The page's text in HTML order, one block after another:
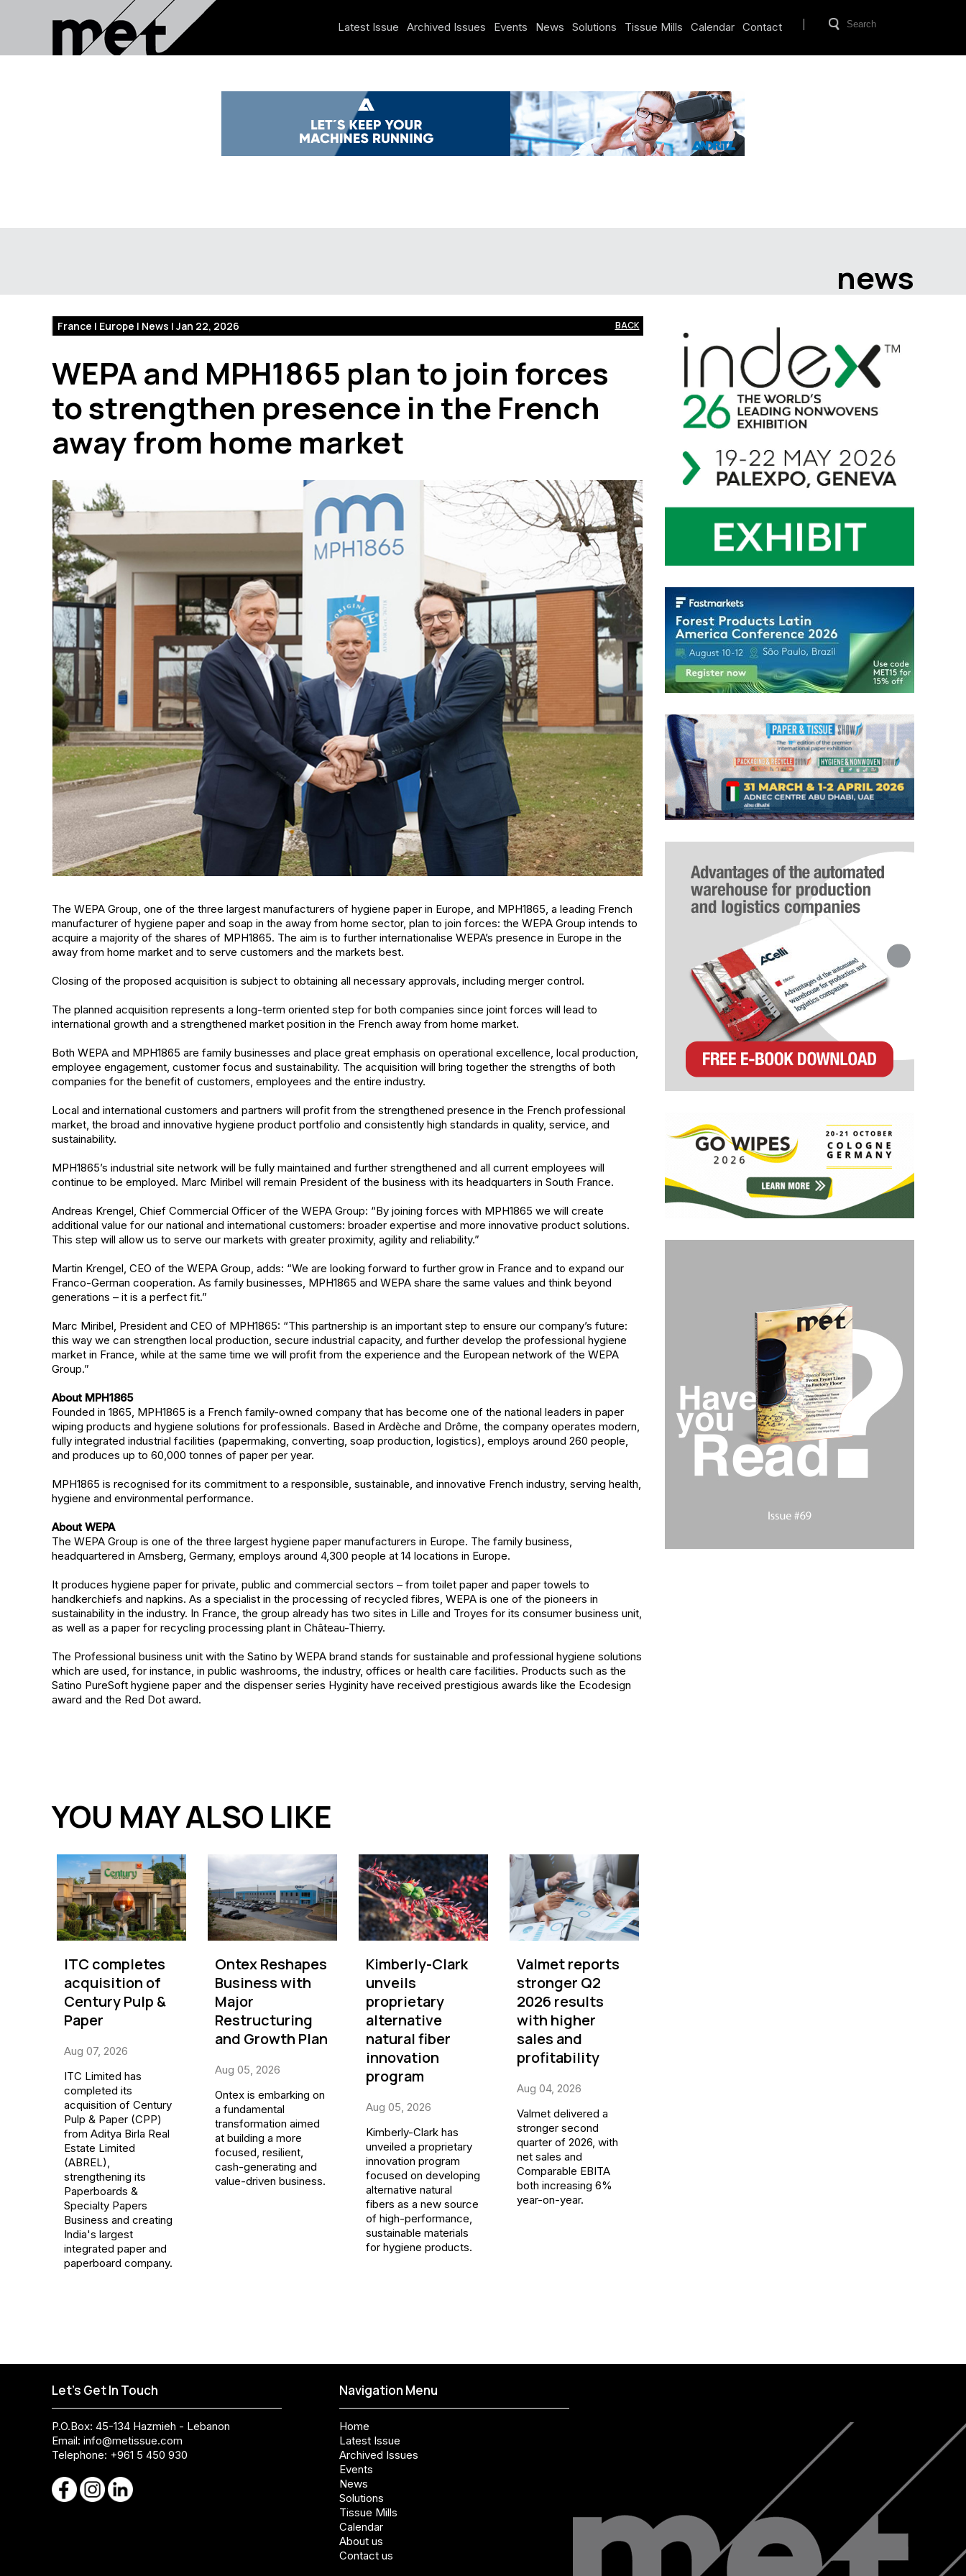
Latest Issue Archived Issues Events News Solutions Tissue Mills Calendar Contact
news
France | Europe | News | Jan 22, 2026 BACK
WEPA and MPH1865 plan to join forces
to strengthen presence in the French
away from home market
The WEPA Group, one of the three largest manufacturers of hygiene paper in Europe, and MPH1865, a leading French
manufacturer of hygiene paper and soap in the away from home sector, plan to join forces: the WEPA Group intends to
acquire a majority of the shares of MPH1865. The aim is to further internationalise WEPA’s presence in Europe in the
away from home market and to serve customers and the markets best.
Closing of the proposed acquisition is subject to obtaining all necessary approvals, including merger control.
The planned acquisition represents a long-term oriented step for both companies since joint forces will lead to
international growth and a strengthened market position in the French away from home market.
Both WEPA and MPH1865 are family businesses and place great emphasis on operational excellence, local production,
employee engagement, customer focus and sustainability. The acquisition will bring together the strengths of both
companies for the benefit of customers, employees and the entire industry.
Local and international customers and partners will profit from the strengthened presence in the French professional
market, the broad and innovative hygiene product portfolio and consistently high standards in quality, service, and
sustainability.
MPH1865’s industrial site network will be fully maintained and further strengthened and all current employees will
continue to be employed. Marc Miribel will remain President of the business with its headquarters in South France.
Andreas Krengel, Chief Commercial Officer of the WEPA Group: “By joining forces with MPH1865 we will create
additional value for our national and international customers: broader expertise and more innovative product solutions.
This step will allow us to serve our markets with greater proximity, agility and reliability.”
Martin Krengel, CEO of the WEPA Group, adds: “We are looking forward to further grow in France and to expand our
Franco-German cooperation. As family businesses, MPH1865 and WEPA share the same values and think beyond
generations – it is a perfect fit.”
Marc Miribel, President and CEO of MPH1865: “This partnership is an important step to ensure our company’s future:
this way we can strengthen local production, secure industrial capacity, and further develop the professional hygiene
market in France, while at the same time we will profit from the experience and the European network of the WEPA
Group.”
About MPH1865
Founded in 1865, MPH1865 is a French family-owned company that has become one of the national leaders in paper
wiping products and hygiene solutions for professionals. Based in Ardèche and Drôme, the company operates modern,
fully integrated industrial facilities (papermaking, converting, soap production, logistics), employs around 260 people,
and produces up to 60,000 tonnes of paper per year.
MPH1865 is recognised for its commitment to a responsible, sustainable, and innovative French industry, serving health,
hygiene and environmental performance.
About WEPA
The WEPA Group is one of the three largest hygiene paper manufacturers in Europe. The family business,
headquartered in Arnsberg, Germany, employs around 4,300 people at 14 locations in Europe.
It produces hygiene paper for private, public and commercial sectors – from toilet paper and paper towels to
handkerchiefs and napkins. As a specialist in the processing of recycled fibres, WEPA is one of the pioneers in
sustainability in the industry. In France, the group already has two sites in Lille and Troyes for its consumer business unit,
as well as a paper for recycling processing plant in Château-Thierry.
The Professional business unit with the Satino by WEPA brand stands for sustainable and professional hygiene solutions
which are used, for instance, in public washrooms, the industry, offices or health care facilities. Products such as the
Satino PureSoft hygiene paper and the dispenser series Hyginity have received prestigious awards like the Ecodesign
award and the Red Dot award.
YOU MAY ALSO LIKE
ITC completes
acquisition of
Century Pulp &
Paper
Aug 07, 2026
ITC Limited has
completed its
acquisition of Century
Pulp & Paper (CPP)
from Aditya Birla Real
Estate Limited
(ABREL),
strengthening its
Paperboards &
Specialty Papers
Business and creating
India's largest
integrated paper and
paperboard company.
Ontex Reshapes
Business with
Major
Restructuring
and Growth Plan
Aug 05, 2026
Ontex is embarking on
a fundamental
transformation aimed
at building a more
focused, resilient,
cash-generating and
value-driven business.
Kimberly-Clark
unveils
proprietary
alternative
natural fiber
innovation
program
Aug 05, 2026
Kimberly-Clark has
unveiled a proprietary
innovation program
focused on developing
alternative natural
fibers as a new source
of high-performance,
sustainable materials
for hygiene products.
Valmet reports
stronger Q2
2026 results
with higher
sales and
profitability
Aug 04, 2026
Valmet delivered a
stronger second
quarter of 2026, with
net sales and
Comparable EBITA
both increasing 6%
year-on-year.
Let's Get In Touch
P.O.Box: 45-134 Hazmieh - Lebanon
Email: info@metissue.com
Telephone: +961 5 450 930
Navigation Menu
Home
Latest Issue
Archived Issues
Events
News
Solutions
Tissue Mills
Calendar
About us
Contact us